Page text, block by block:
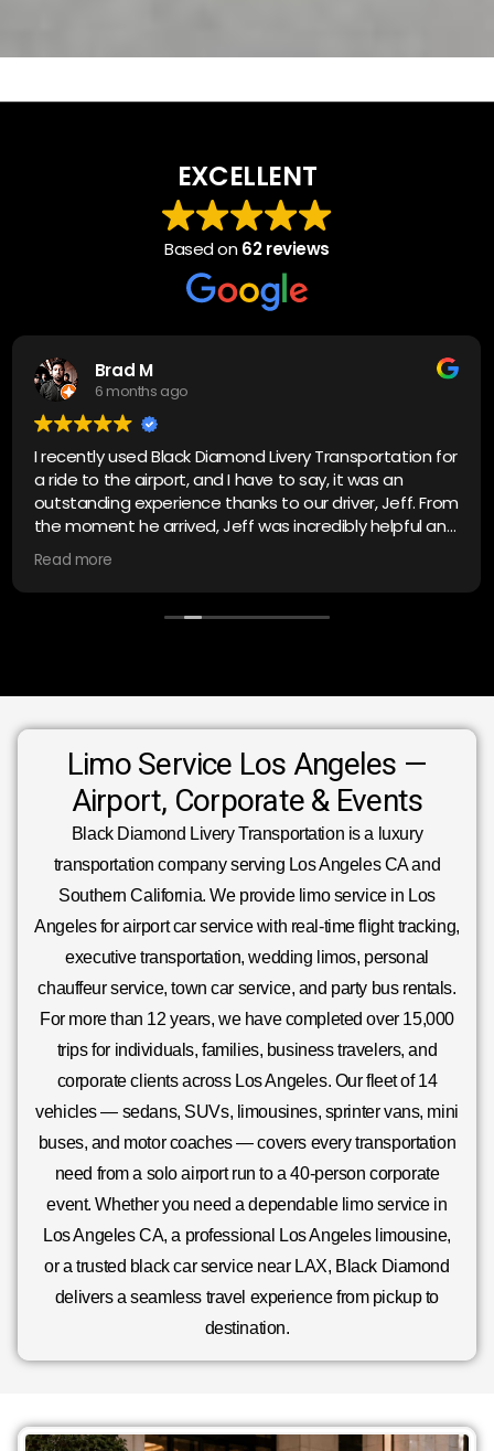
EXCELLENT
Based on62 reviews
Brad M
6 months ago
I recently used Black Diamond Livery Transportation for
a ride to the airport, and I have to say, it was an
outstanding experience thanks to our driver, Jeff. From
the moment he arrived, Jeff was incredibly helpful and
polite, making sure everything was comfortable and
on schedule. He’s truly exceptional at his job—
professional, attentive, and went above and beyond
to ensure a smooth, stress-free trip. If you’re looking
Read more
Limo Service Los Angeles —
Airport, Corporate & Events
Black Diamond Livery Transportation is a luxury
transportation company serving Los Angeles CA and
Southern California. We provide limo service in Los
Angeles for airport car service with real-time flight tracking,
executive transportation, wedding limos, personal
chauffeur service, town car service, and party bus rentals.
For more than 12 years, we have completed over 15,000
trips for individuals, families, business travelers, and
corporate clients across Los Angeles. Our fleet of 14
vehicles — sedans, SUVs, limousines, sprinter vans, mini
buses, and motor coaches — covers every transportation
need from a solo airport run to a 40-person corporate
event. Whether you need a dependable limo service in
Los Angeles CA, a professional Los Angeles limousine,
or a trusted black car service near LAX, Black Diamond
delivers a seamless travel experience from pickup to
destination.